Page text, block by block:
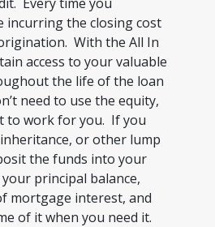
incurring the closing cost
With the All In
access to your valuable
the life of the loan
need to use the equity,
to work for you. If you
or other lump
the funds into your
principal balance,
mortgage interest, and
of it when you need it.